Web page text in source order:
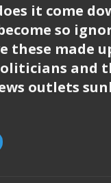
it come
so
these made
and
outlets